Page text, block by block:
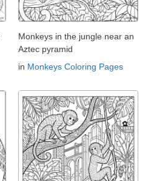
Monkeys in the jungle near an
Aztec pyramid
in Monkeys Coloring Pages